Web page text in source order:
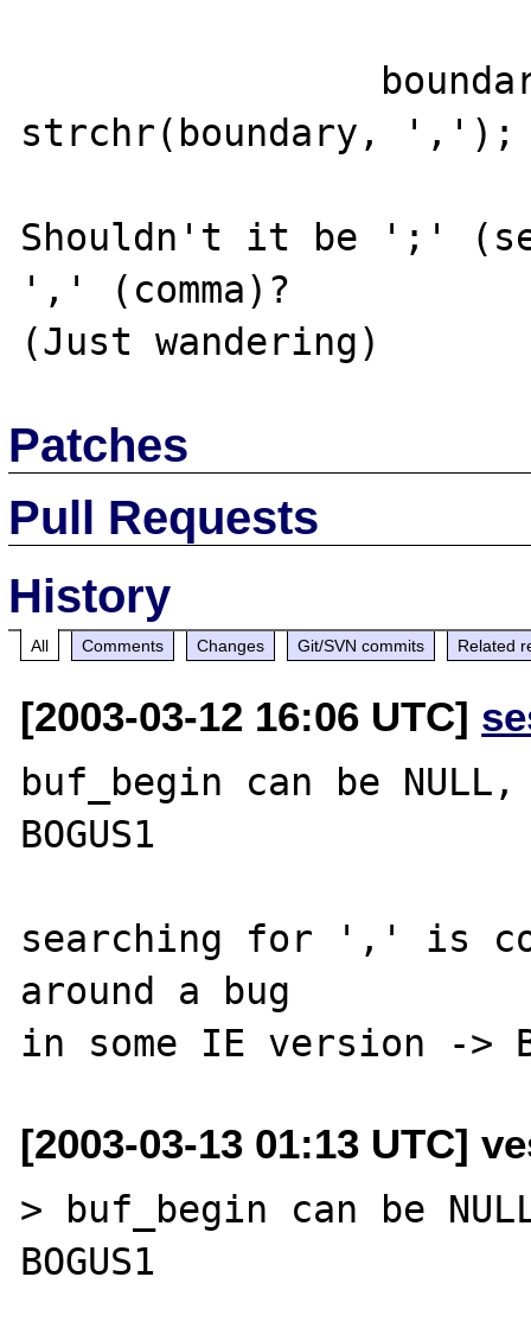
strchr(boundary, ',');
Shouldn't it be ';'
',' (comma)?
Patches
Pull Requests
History
All Comments Changes Git/SVN commits Related
[2003-03-12 16:06 UTC]
buf_begin can be
BOGUS1
searching for ',' is
around a bug
[2003-03-13 01:13 UTC]
> buf_begin can be
BOGUS1